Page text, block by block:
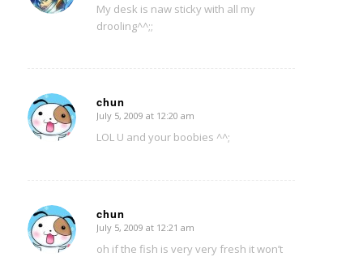
My desk is naw sticky with all my
drooling^^;;
chun
says:
July 5, 2009 at 12:20 am
LOL U and your boobies ^^;
chun
says:
July 5, 2009 at 12:21 am
oh if the fish is very very fresh it won’t